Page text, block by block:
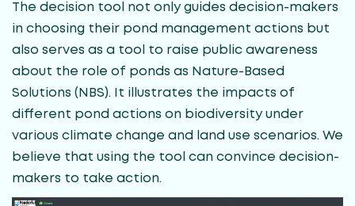
The decision tool not only guides decision-makers
in choosing their pond management actions but
also serves as a tool to raise public awareness
about the role of ponds as Nature-Based
Solutions (NBS). It illustrates the impacts of
different pond actions on biodiversity under
various climate change and land use scenarios. We
believe that using the tool can convince decision-
makers to take action.